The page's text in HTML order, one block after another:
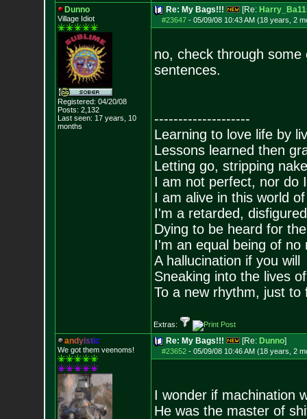
Dunno
Village Idiot
Registered: 04/20/08
Posts: 2,132
Last seen: 17 years, 10
months
Re: My Bags!!! [Re:
#23647- 05/09/08 10:43 AM (18 years, 2
no, check through
sentences.
--------------------
Learning to love life by
Lessons learned then
Letting go, stripping
I am not perfect, nor do
I am alive in this world
I'm a retarded,
Dying to be heard for
I'm an equal being of no
A hallucination if you will
Sneaking into the lives
To a new rhythm, just to
Extras:
andyistic
We got them veenoms!
Re: My Bags!!! [Re: Dunno]
#23652- 05/09/08 10:46 AM (18 years, 2
I wonder if machination
He was the master of